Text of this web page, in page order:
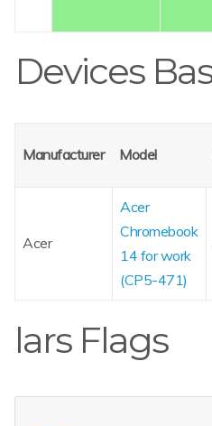
Devices
Manufacturer Model
Acer
Acer
Chromebook
14 for work
(CP5-471)
lars Flags